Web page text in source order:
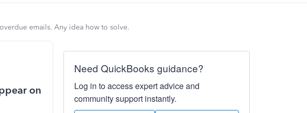
emails. Any idea how to solve.
on
Need QuickBooks guidance?
Log in to access expert advice and
community support instantly.